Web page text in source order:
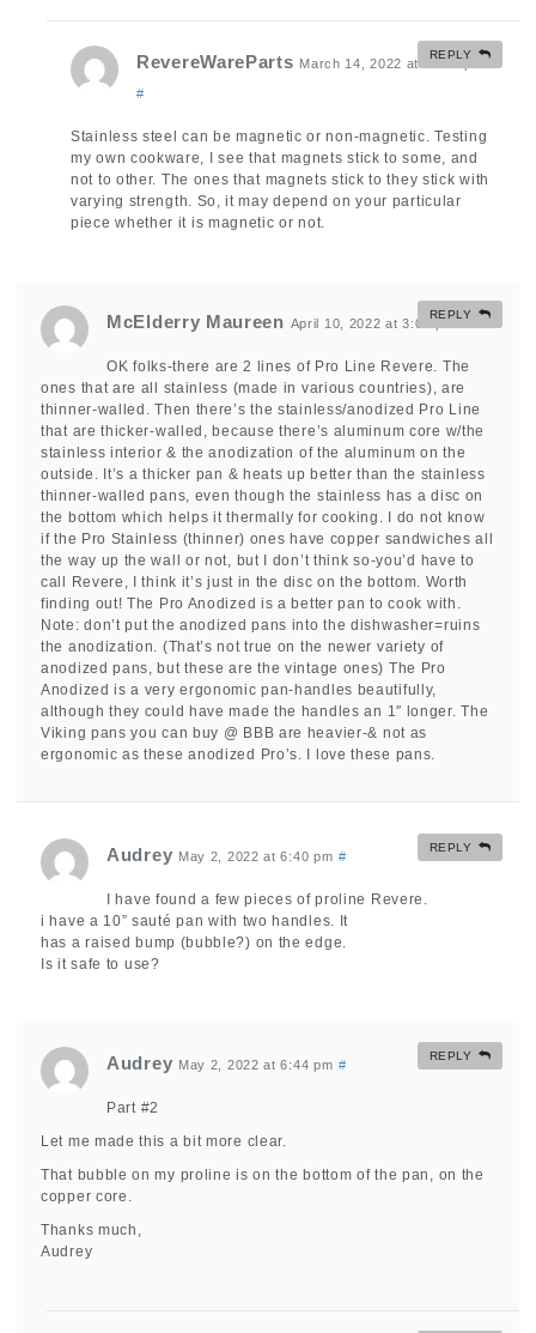
RevereWareParts March 14, 2022 at 12:34 pm
#
Stainless steel can be magnetic or non-magnetic. Testing
my own cookware, I see that magnets stick to some, and
not to other. The ones that magnets stick to they stick with
varying strength. So, it may depend on your particular
piece whether it is magnetic or not.
REPLY
McElderry Maureen April 10, 2022 at 3:08 pm #
OK folks-there are 2 lines of Pro Line Revere. The
ones that are all stainless (made in various countries), are
thinner-walled. Then there’s the stainless/anodized Pro Line
that are thicker-walled, because there’s aluminum core w/the
stainless interior & the anodization of the aluminum on the
outside. It’s a thicker pan & heats up better than the stainless
thinner-walled pans, even though the stainless has a disc on
the bottom which helps it thermally for cooking. I do not know
if the Pro Stainless (thinner) ones have copper sandwiches all
the way up the wall or not, but I don’t think so-you’d have to
call Revere, I think it’s just in the disc on the bottom. Worth
finding out! The Pro Anodized is a better pan to cook with.
Note: don’t put the anodized pans into the dishwasher=ruins
the anodization. (That’s not true on the newer variety of
anodized pans, but these are the vintage ones) The Pro
Anodized is a very ergonomic pan-handles beautifully,
although they could have made the handles an 1″ longer. The
Viking pans you can buy @ BBB are heavier-& not as
ergonomic as these anodized Pro’s. I love these pans.
REPLY
Audrey May 2, 2022 at 6:40 pm #
I have found a few pieces of proline Revere.
i have a 10” sauté pan with two handles. It
has a raised bump (bubble?) on the edge.
Is it safe to use?
REPLY
Audrey May 2, 2022 at 6:44 pm #
Part #2
Let me made this a bit more clear.
That bubble on my proline is on the bottom of the pan, on the
copper core.
Thanks much,
Audrey
REPLY